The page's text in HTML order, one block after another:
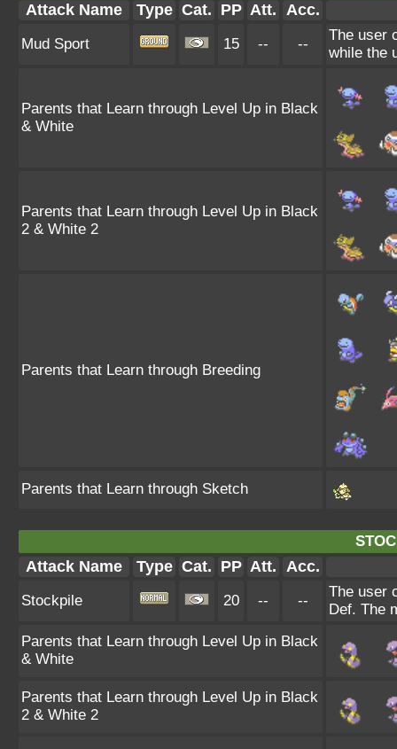
Attack Name Type Cat. PP Att. Acc.
Mud Sport 15 -- --
The user
while the
Parents that Learn through Level Up in Black
& White
Parents that Learn through Level Up in Black
2 & White 2
Parents that Learn through Breeding
Parents that Learn through Sketch
Attack Name Type Cat. PP Att. Acc.
Stockpile 20 -- --
The user
Def. The
Parents that Learn through Level Up in Black
& White
Parents that Learn through Level Up in Black
2 & White 2